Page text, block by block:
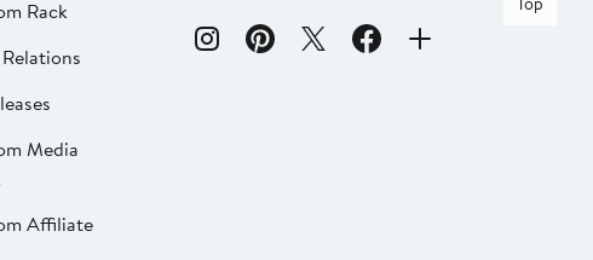
Rack
Media
Affiliate